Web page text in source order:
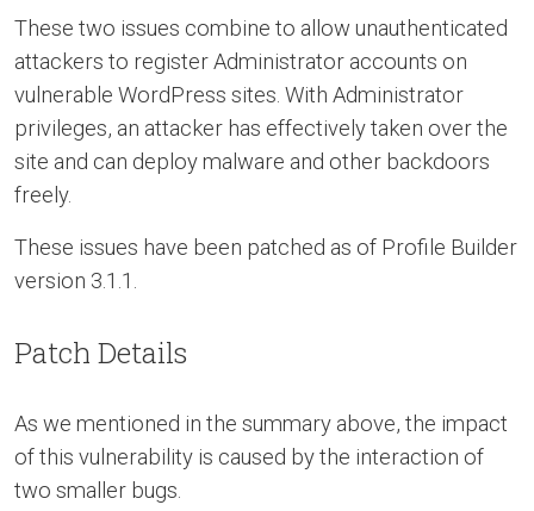
These two issues combine to allow unauthenticated
attackers to register Administrator accounts on
vulnerable WordPress sites. With Administrator
privileges, an attacker has effectively taken over the
site and can deploy malware and other backdoors
freely.
These issues have been patched as of Profile Builder
version 3.1.1.
Patch Details
As we mentioned in the summary above, the impact
of this vulnerability is caused by the interaction of
two smaller bugs.